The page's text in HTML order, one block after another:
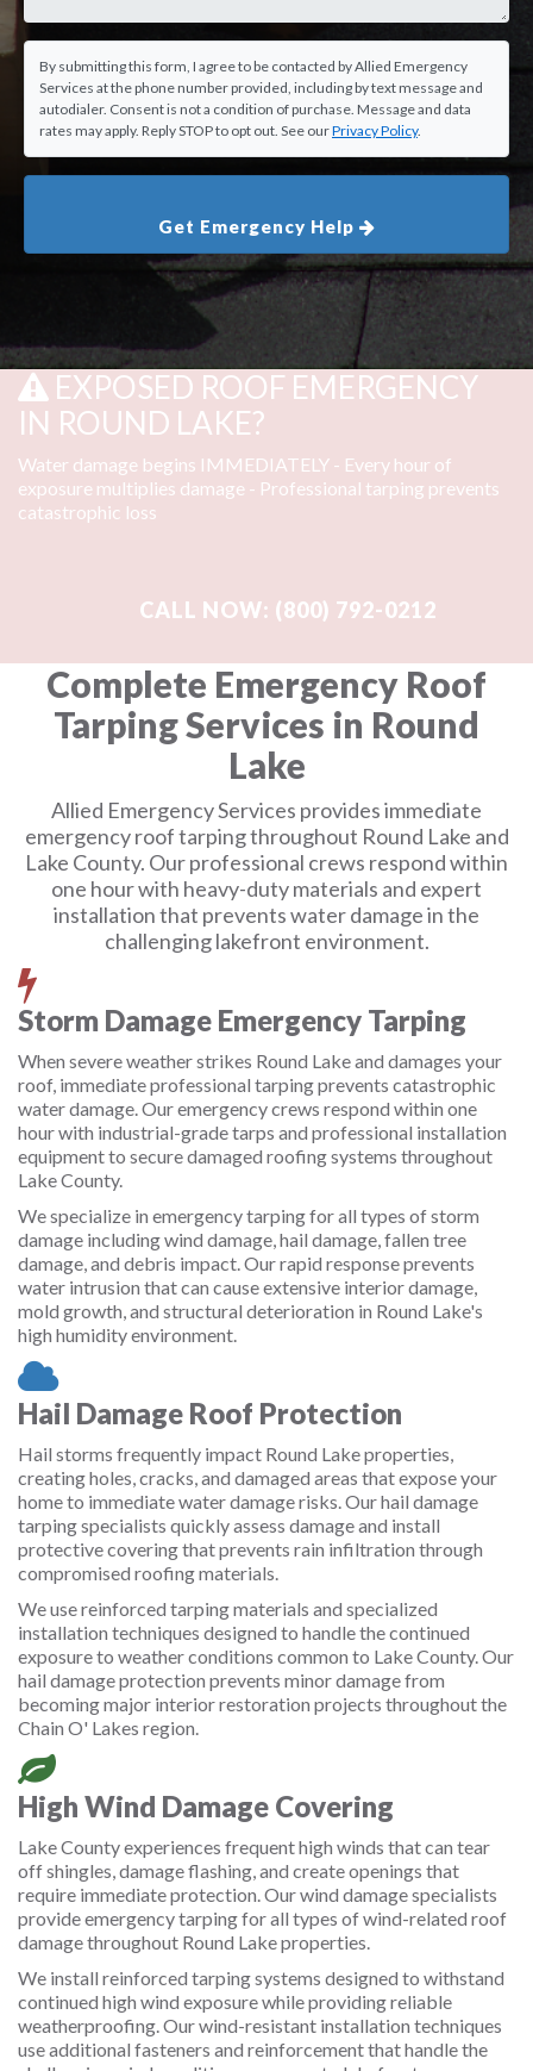
By submitting this form, I agree to be contacted by Allied Emergency
Services at the phone number provided, including by text message and
autodialer. Consent is not a condition of purchase. Message and data
rates may apply. Reply STOP to opt out. See ourPrivacy Policy.
Get Emergency Help
EXPOSED ROOF EMERGENCY
IN ROUND LAKE?
Water damage begins IMMEDIATELY - Every hour of
exposure multiplies damage - Professional tarping prevents
catastrophic loss
Complete Emergency Roof
Tarping Services in Round
Lake
Allied Emergency Services provides immediate
emergency roof tarping throughout Round Lake and
Lake County. Our professional crews respond within
one hour with heavy-duty materials and expert
installation that prevents water damage in the
challenging lakefront environment.
Storm Damage Emergency Tarping
When severe weather strikes Round Lake and damages your
roof, immediate professional tarping prevents catastrophic
water damage. Our emergency crews respond within one
hour with industrial-grade tarps and professional installation
equipment to secure damaged roofing systems throughout
Lake County.
We specialize in emergency tarping for all types of storm
damage including wind damage, hail damage, fallen tree
damage, and debris impact. Our rapid response prevents
water intrusion that can cause extensive interior damage,
mold growth, and structural deterioration in Round Lake's
high humidity environment.
Hail Damage Roof Protection
Hail storms frequently impact Round Lake properties,
creating holes, cracks, and damaged areas that expose your
home to immediate water damage risks. Our hail damage
tarping specialists quickly assess damage and install
protective covering that prevents rain infiltration through
compromised roofing materials.
We use reinforced tarping materials and specialized
installation techniques designed to handle the continued
exposure to weather conditions common to Lake County. Our
hail damage protection prevents minor damage from
becoming major interior restoration projects throughout the
Chain O' Lakes region.
High Wind Damage Covering
Lake County experiences frequent high winds that can tear
off shingles, damage flashing, and create openings that
require immediate protection. Our wind damage specialists
provide emergency tarping for all types of wind-related roof
damage throughout Round Lake properties.
We install reinforced tarping systems designed to withstand
continued high wind exposure while providing reliable
weatherproofing. Our wind-resistant installation techniques
use additional fasteners and reinforcement that handle the